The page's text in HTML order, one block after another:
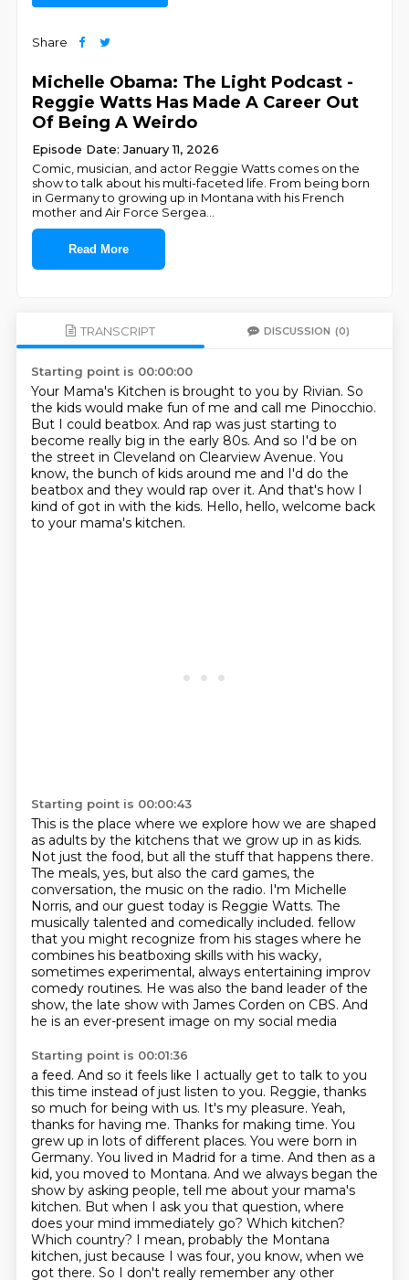
Share
Michelle Obama: The Light Podcast -
Reggie Watts Has Made A Career Out
Of Being A Weirdo
Episode Date: January 11, 2026
Comic, musician, and actor Reggie Watts comes on the
show to talk about his multi-faceted life. From being born
in Germany to growing up in Montana with his French
mother and Air Force Sergea
Read More
TRANSCRIPT DISCUSSION (0)
Starting point is 00:00:00
Your Mama's Kitchen is brought to you by Rivian. So
the kids would make fun of me and call me Pinocchio.
But I could beatbox. And rap was just starting to
become really big in the early 80s. And so I'd be on
the street in Cleveland on Clearview Avenue. You
know, the bunch of kids around me and I'd do the
beatbox and they would rap over it. And that's how I
kind of got in with the kids. Hello, hello, welcome back
to your mama's kitchen.
Starting point is 00:00:43
This is the place where we explore how we are shaped
as adults by the kitchens that we grow up in as kids.
Not just the food, but all the stuff that happens there.
The meals, yes, but also the card games, the
conversation, the music on the radio. I'm Michelle
Norris, and our guest today is Reggie Watts. The
musically talented and comedically included. fellow
that you might recognize from his stages where he
combines his beatboxing skills with his wacky,
sometimes experimental, always entertaining improv
comedy routines. He was also the band leader of the
show, the late show with James Corden on CBS. And
he is an ever-present image on my social media
Starting point is 00:01:36
a feed. And so it feels like I actually get to talk to you
this time instead of just listen to you. Reggie, thanks
so much for being with us. It's my pleasure. Yeah,
thanks for having me. Thanks for making time. You
grew up in lots of different places. You were born in
Germany. You lived in Madrid for a time. And then as a
kid, you moved to Montana. And we always began the
show by asking people, tell me about your mama's
kitchen. But when I ask you that question, where
does your mind immediately go? Which kitchen?
Which country? I mean, probably the Montana
kitchen, just because I was four, you know, when we
got there. So I don't really remember any other